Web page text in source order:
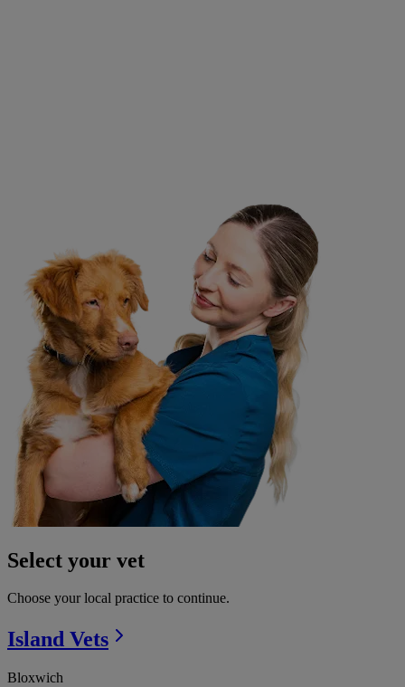
Select your vet
Choose your local practice to continue.
Island Vets
Bloxwich